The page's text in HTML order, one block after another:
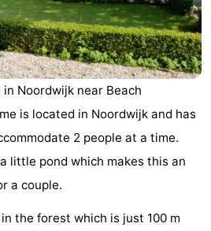
Noordwijk near Beach
is located in Noordwijk and has
2 people at a time.
little pond which makes this an
a couple.
the forest which is just 100 m